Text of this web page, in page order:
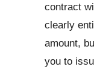
contract
clearly
amount,
you to